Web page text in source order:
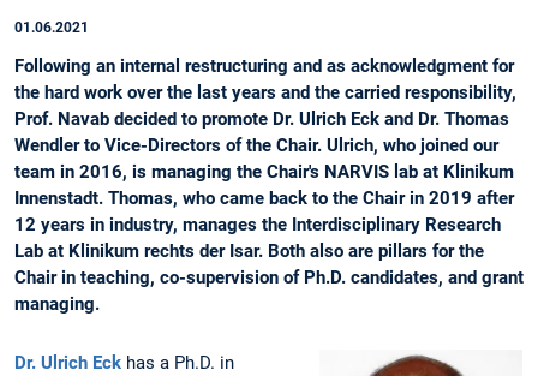
01.06.2021
Following an internal restructuring and as acknowledgment for
the hard work over the last years and the carried responsibility,
Prof. Navab decided to promote Dr. Ulrich Eck and Dr. Thomas
Wendler to Vice-Directors of the Chair. Ulrich, who joined our
team in 2016, is managing the Chair's NARVIS lab at Klinikum
Innenstadt. Thomas, who came back to the Chair in 2019 after
12 years in industry, manages the Interdisciplinary Research
Lab at Klinikum rechts der Isar. Both also are pillars for the
Chair in teaching, co-supervision of Ph.D. candidates, and grant
managing.
Dr. Ulrich Eck has a Ph.D. in